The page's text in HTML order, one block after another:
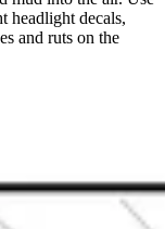
headlight decals,
and ruts on the